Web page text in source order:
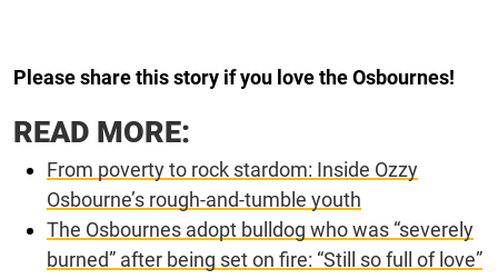
Please share this story if you love the Osbournes!
READ MORE:
From poverty to rock stardom: Inside Ozzy
Osbourne’s rough-and-tumble youth
The Osbournes adopt bulldog who was “severely
burned” after being set on fire: “Still so full of love”